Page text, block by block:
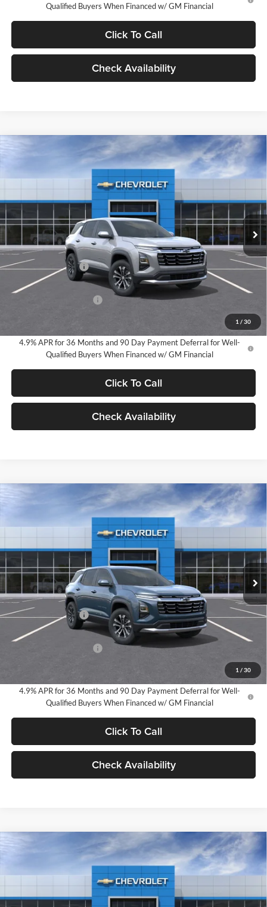
Qualified Buyers When Financed w/ GM Financial
Click To Call
Check Availability
1 / 30
Chevrolet EquinoxLT
Milnes Chevrolet
3GNARHEG6VL103777Stock:25055Model:1PT26
Int.
FINANCE LEASE
$34,050
EVERYONE PRICE:
Less
MSRP:
$33,770
Documentation Fee
$280
Everyone Price:
$34,050
$31,559
4.9% APR for 36 Months and 90 Day Payment Deferral for Well-
Qualified Buyers When Financed w/ GM Financial
Click To Call
Check Availability
Compare Vehicle
1 / 30
Chevrolet EquinoxLT
Milnes Chevrolet
3GNARHEG9VL103613Stock:25104Model:1PT26
Int.
FINANCE LEASE
$34,050
EVERYONE PRICE:
Less
MSRP:
$33,770
Documentation Fee
$280
Everyone Price:
$34,050
$31,559
4.9% APR for 36 Months and 90 Day Payment Deferral for Well-
Qualified Buyers When Financed w/ GM Financial
Click To Call
Check Availability
Compare Vehicle
Chevrolet EquinoxLT
Milnes Chevrolet
3GNAXHEG0TL529564Stock:25022Model:1PT26
FINANCE LEASE
$34,270